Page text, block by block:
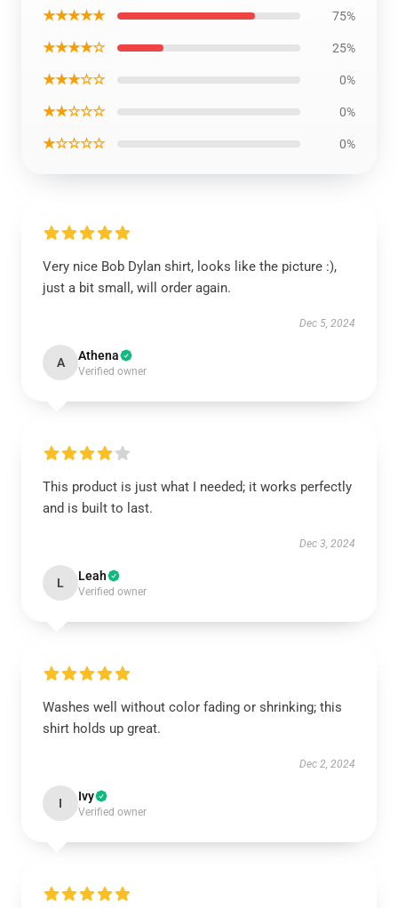
★★★★★ 75%
★★★★☆ 25%
★★★☆☆ 0%
★★☆☆☆ 0%
★☆☆☆☆ 0%
Very nice Bob Dylan shirt, looks like the picture :),
just a bit small, will order again.
Dec 5, 2024
A Athena
Verified owner
This product is just what I needed; it works perfectly
and is built to last.
Dec 3, 2024
L Leah
Verified owner
Washes well without color fading or shrinking; this
shirt holds up great.
Dec 2, 2024
I Ivy
Verified owner